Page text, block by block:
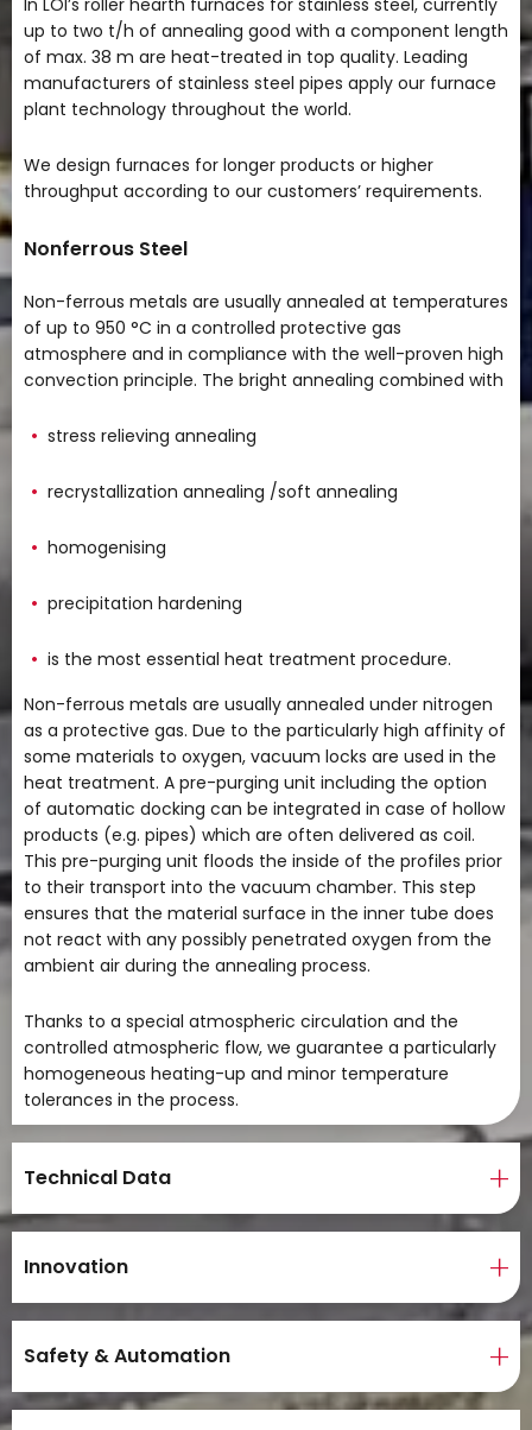
In LOI’s roller hearth furnaces for stainless steel, currently
up to two t/h of annealing good with a component length
of max. 38 m are heat-treated in top quality. Leading
manufacturers of stainless steel pipes apply our furnace
plant technology throughout the world.
We design furnaces for longer products or higher
throughput according to our customers’ requirements.
Nonferrous Steel
Non-ferrous metals are usually annealed at temperatures
of up to 950 °C in a controlled protective gas
atmosphere and in compliance with the well-proven high
convection principle. The bright annealing combined with
stress relieving annealing
recrystallization annealing /soft annealing
homogenising
precipitation hardening
is the most essential heat treatment procedure.
Non-ferrous metals are usually annealed under nitrogen
as a protective gas. Due to the particularly high affinity of
some materials to oxygen, vacuum locks are used in the
heat treatment. A pre-purging unit including the option
of automatic docking can be integrated in case of hollow
products (e.g. pipes) which are often delivered as coil.
This pre-purging unit floods the inside of the profiles prior
to their transport into the vacuum chamber. This step
ensures that the material surface in the inner tube does
not react with any possibly penetrated oxygen from the
ambient air during the annealing process.
Thanks to a special atmospheric circulation and the
controlled atmospheric flow, we guarantee a particularly
homogeneous heating-up and minor temperature
tolerances in the process.
Technical Data
Innovation
Safety & Automation